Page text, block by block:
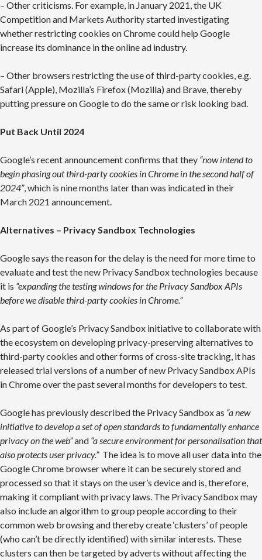
– Other criticisms. For example, in January 2021, the UK
Competition and Markets Authority started investigating
whether restricting cookies on Chrome could help Google
increase its dominance in the online ad industry.
– Other browsers restricting the use of third-party cookies, e.g.
Safari (Apple), Mozilla’s Firefox (Mozilla) and Brave, thereby
putting pressure on Google to do the same or risk looking bad.
Put Back Until 2024
Google’s recent announcement confirms that they “now intend to
begin phasing out third-party cookies in Chrome in the second half of
2024”, which is nine months later than was indicated in their
March 2021 announcement.
Alternatives – Privacy Sandbox Technologies
Google says the reason for the delay is the need for more time to
evaluate and test the new Privacy Sandbox technologies because
it is “expanding the testing windows for the Privacy Sandbox APIs
before we disable third-party cookies in Chrome.”
As part of Google’s Privacy Sandbox initiative to collaborate with
the ecosystem on developing privacy-preserving alternatives to
third-party cookies and other forms of cross-site tracking, it has
released trial versions of a number of new Privacy Sandbox APIs
in Chrome over the past several months for developers to test.
Google has previously described the Privacy Sandbox as “a new
initiative to develop a set of open standards to fundamentally enhance
privacy on the web”and “a secure environment for personalisation that
also protects user privacy.” The idea is to move all user data into the
Google Chrome browser where it can be securely stored and
processed so that it stays on the user’s device and is, therefore,
making it compliant with privacy laws. The Privacy Sandbox may
also include an algorithm to group people according to their
common web browsing and thereby create ‘clusters’ of people
(who can’t be directly identified) with similar interests. These
clusters can then be targeted by adverts without affecting the